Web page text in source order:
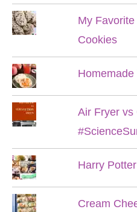
My
Cookies
Air Fryer vs
Harry
Cream